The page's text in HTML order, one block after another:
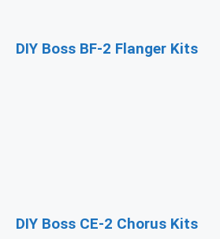
DIY Boss BF-2 Flanger Kits
DIY Boss CE-2 Chorus Kits